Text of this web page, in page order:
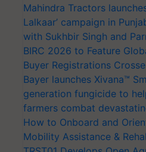
Mahindra Tractors
Lalkaar’ campaign in
with Sukhbir Singh and
BIRC 2026 to Feature
Buyer Registrations
Bayer launches Xivana™
generation fungicide to
farmers combat
How to Onboard and
Mobility Assistance &